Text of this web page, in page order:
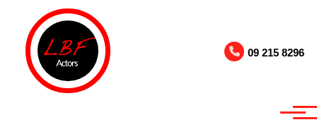
Skip to main content
09 215 8296